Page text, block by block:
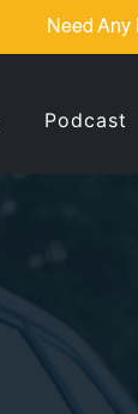
Need Any
Podcast